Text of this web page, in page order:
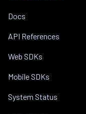
Docs
API References
Web SDKs
Mobile SDKs
System Status